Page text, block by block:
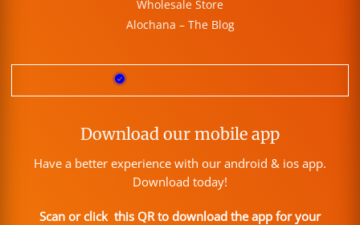
Wholesale Store
Alochana – The Blog
Download our mobile app
Have a better experience with our android & ios app.
Download today!
Scan or click this QR to download the app for your